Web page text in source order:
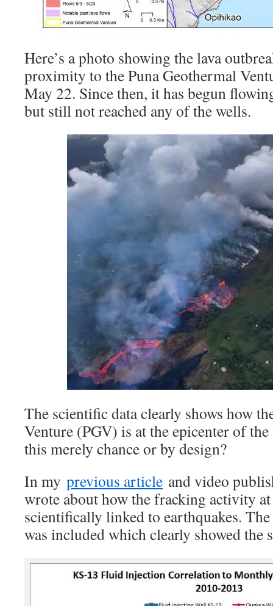
Here’s a photo showing the lava
proximity to the Puna Geothermal
May 22. Since then, it has begun
but still not reached any of the wells.
The scientific data clearly shows how
Venture (PGV) is at the epicenter of
this merely chance or by design?
In my previous article and video
wrote about how the fracking activity at
scientifically linked to earthquakes.
was included which clearly showed the